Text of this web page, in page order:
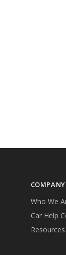
COMPANY
Who We
Car Help
Resources